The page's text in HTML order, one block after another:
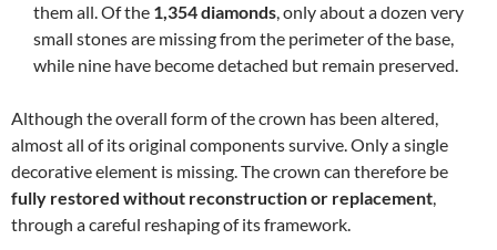
them all. Of the 1,354 diamonds, only about a dozen very
small stones are missing from the perimeter of the base,
while nine have become detached but remain preserved.
Although the overall form of the crown has been altered,
almost all of its original components survive. Only a single
decorative element is missing. The crown can therefore be
fully restored without reconstruction or replacement,
through a careful reshaping of its framework.